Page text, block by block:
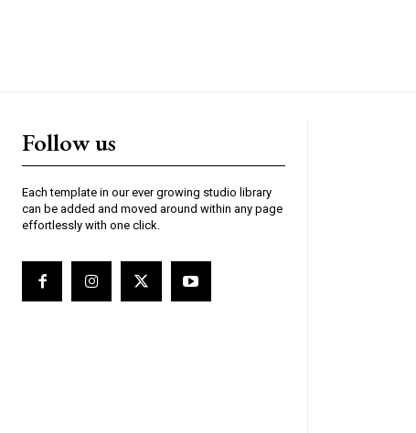
Follow us
Each template in our ever growing studio library
can be added and moved around within any page
effortlessly with one click.